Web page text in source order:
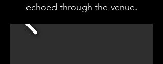
echoed through the venue.